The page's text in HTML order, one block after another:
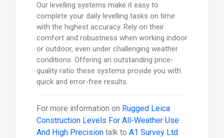
Our levelling systems make it easy to
complete your daily levelling tasks on time
with the highest accuracy. Rely on their
comfort and robustness when working indoor
or outdoor, even under challenging weather
conditions. Offering an outstanding price-
quality ratio these systems provide you with
quick and error-free results.
For more information on Rugged Leica
Construction Levels For All-Weather Use
And High Precisiontalk to A1 Survey Ltd